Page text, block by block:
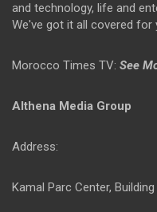
and technology, life and
We've got it all covered for
Morocco Times TV: See
Althena Media Group
Address:
Kamal Parc Center,